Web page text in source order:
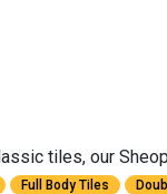
tiles, our
Full Body Tiles